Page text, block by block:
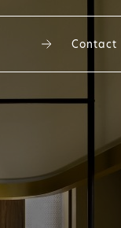
Contact